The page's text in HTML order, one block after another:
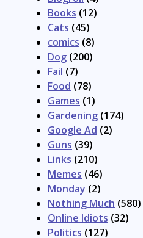
Books (12)
Cats (45)
comics (8)
Dog (200)
Fail (7)
Food (78)
Games (1)
Gardening (174)
Google Ad (2)
Guns (39)
Links (210)
Memes (46)
Monday (2)
Nothing Much (580)
Online Idiots (32)
Politics (127)